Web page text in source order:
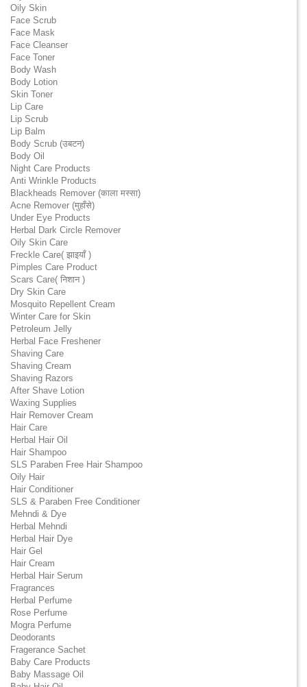
Oily Skin
Face Scrub
Face Mask
Face Cleanser
Face Toner
Body Wash
Body Lotion
Skin Toner
Lip Care
Lip Scrub
Lip Balm
Body Scrub (उबटन)
Body Oil
Night Care Products
Anti Wrinkle Products
Blackheads Remover (काला मस्सा)
Acne Remover (मुहाँसे)
Under Eye Products
Herbal Dark Circle Remover
Oily Skin Care
Freckle Care( झाइयाँ )
Pimples Care Product
Scars Care( निशान )
Dry Skin Care
Mosquito Repellent Cream
Winter Care for Skin
Petroleum Jelly
Herbal Face Freshener
Shaving Care
Shaving Cream
Shaving Razors
After Shave Lotion
Waxing Supplies
Hair Remover Cream
Hair Care
Herbal Hair Oil
Hair Shampoo
SLS Paraben Free Hair Shampoo
Oily Hair
Hair Conditioner
SLS & Paraben Free Conditioner
Mehndi & Dye
Herbal Mehndi
Herbal Hair Dye
Hair Gel
Hair Cream
Herbal Hair Serum
Fragrances
Herbal Perfume
Rose Perfume
Mogra Perfume
Deodorants
Fragerance Sachet
Baby Care Products
Baby Massage Oil